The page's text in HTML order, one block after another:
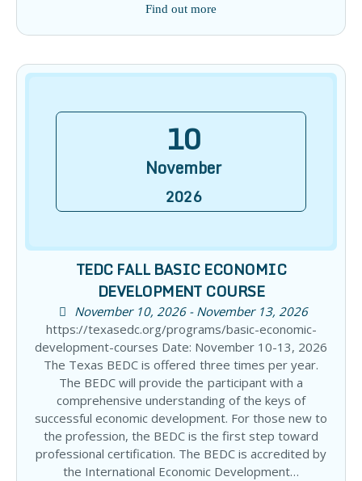
Find out more
10
November
2026
TEDC FALL BASIC ECONOMIC
DEVELOPMENT COURSE
November 10, 2026 - November 13, 2026
https://texasedc.org/programs/basic-economic-
development-courses Date: November 10-13, 2026
The Texas BEDC is offered three times per year.
The BEDC will provide the participant with a
comprehensive understanding of the keys of
successful economic development. For those new to
the profession, the BEDC is the first step toward
professional certification. The BEDC is accredited by
the International Economic Development…